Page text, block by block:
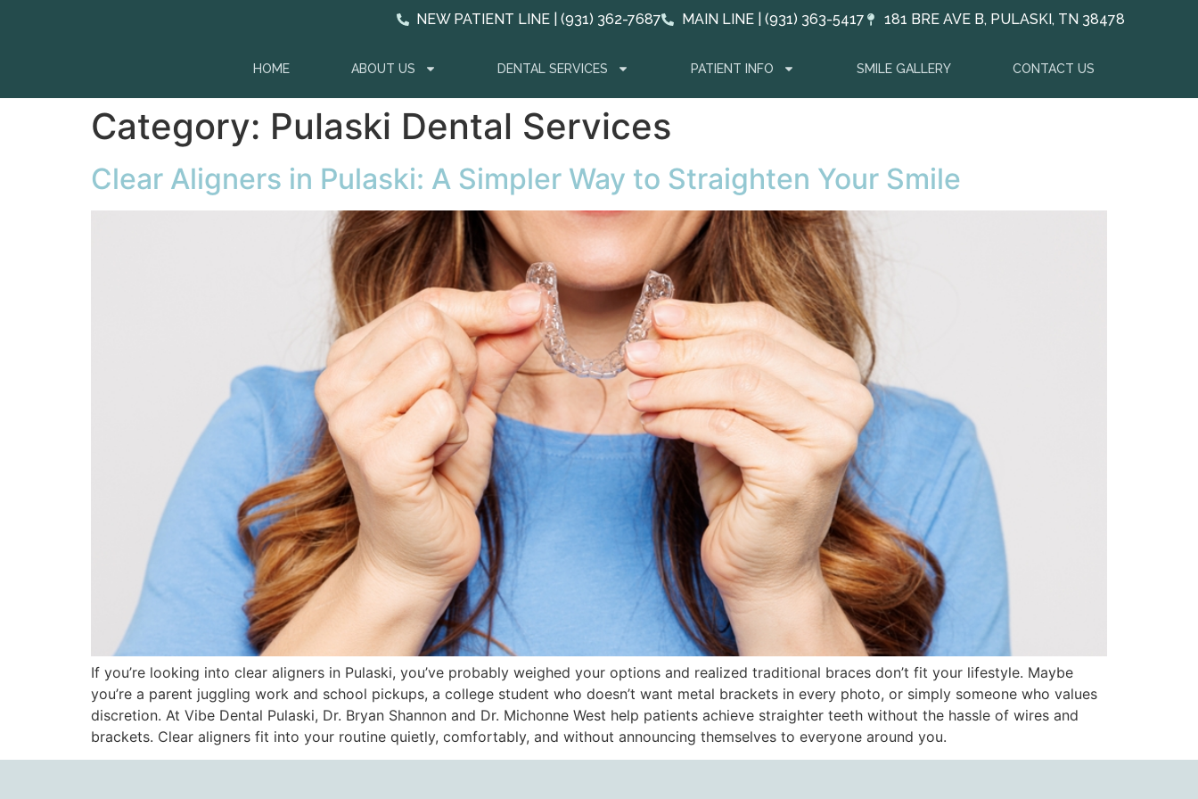
NEW PATIENT LINE | (931) 362-7687 MAIN LINE | (931) 363-5417 181 BRE AVE B, PULASKI, TN 38478
HOME ABOUT US DENTAL SERVICES PATIENT INFO SMILE GALLERY CONTACT US
Category: Pulaski Dental Services
Clear Aligners in Pulaski: A Simpler Way to Straighten Your Smile
If you’re looking into clear aligners in Pulaski, you’ve probably weighed your options and realized traditional braces don’t fit your lifestyle. Maybe
you’re a parent juggling work and school pickups, a college student who doesn’t want metal brackets in every photo, or simply someone who values
discretion. At Vibe Dental Pulaski, Dr. Bryan Shannon and Dr. Michonne West help patients achieve straighter teeth without the hassle of wires and
brackets. Clear aligners fit into your routine quietly, comfortably, and without announcing themselves to everyone around you.